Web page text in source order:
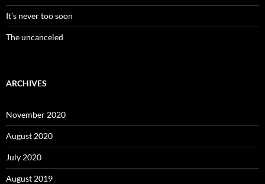
It’s never too soon
The uncanceled
ARCHIVES
November 2020
August 2020
July 2020
August 2019